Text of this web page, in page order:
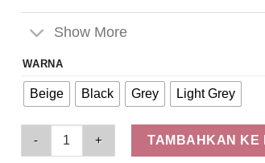
Show More
WARNA
Beige Black Grey Light Grey
Elizabeth Clothing - Celana Panjang Wanita
TAMBAHKAN KE